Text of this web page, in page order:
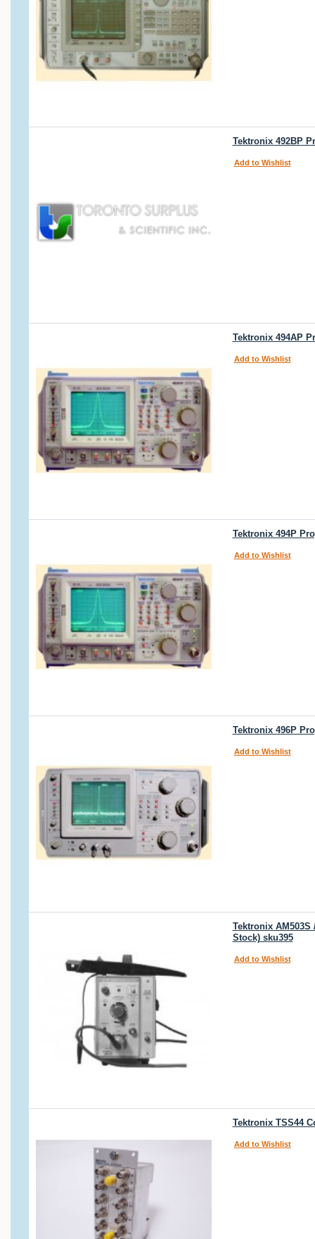
Tektronix 492BP
Add to Wishlist
Tektronix 494AP
Add to Wishlist
Tektronix 494P
Add to Wishlist
Tektronix 496P
Add to Wishlist
Tektronix
Stock) sku395
Add to Wishlist
Tektronix TSS44
Add to Wishlist